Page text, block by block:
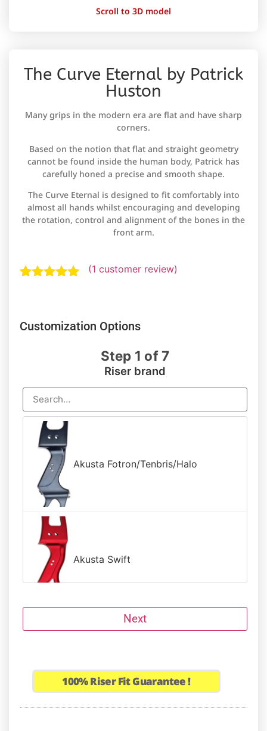
Scroll to 3D model
The Curve Eternal by Patrick
Huston
Many grips in the modern era are flat and have sharp
corners.
Based on the notion that flat and straight geometry
cannot be found inside the human body, Patrick has
carefully honed a precise and smooth shape.
The Curve Eternal is designed to fit comfortably into
almost all hands whilst encouraging and developing
the rotation, control and alignment of the bones in the
front arm.
customer
rating
(1 customer review)
Customization Options
Step 1 of 7
Riser brand
Akusta Fotron/Tenbris/Halo
Akusta Swift
Next
100%Riser Fit Guarantee !